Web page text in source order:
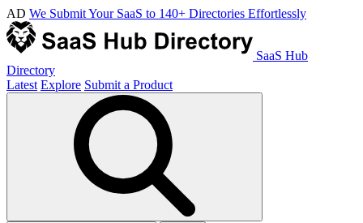
AD We Submit Your SaaS to 140+ Directories Effortlessly
SaaS Hub
Directory
Latest Explore Submit a Product